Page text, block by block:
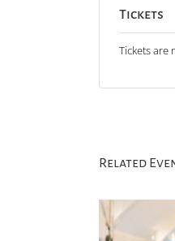
Tickets
Tickets are
Related